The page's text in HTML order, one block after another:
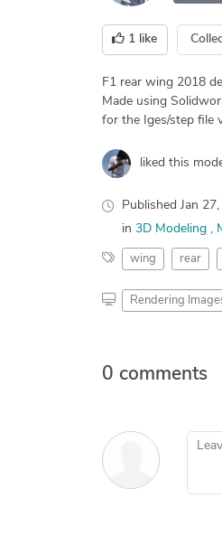
1 like
F1 rear wing 2018
Made using
for the Iges/step file
liked this
Published Jan
in 3D Modeling
wing rear
Rendering
0 comments